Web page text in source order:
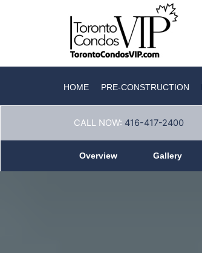
HOME PRE-CONSTRUCTION
CALL NOW: 416-417-2400
Overview Gallery